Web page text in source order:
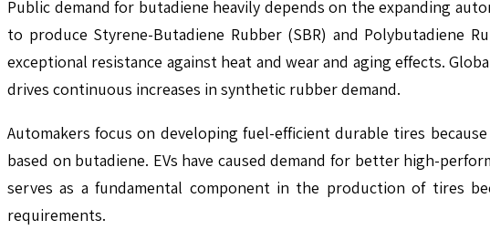
Public demand for butadiene heavily depends on the expanding
to produce Styrene-Butadiene Rubber (SBR) and Polybutadiene
exceptional resistance against heat and wear and aging effects.
drives continuous increases in synthetic rubber demand.
Automakers focus on developing fuel-efficient durable tires
based on butadiene. EVs have caused demand for better high-
serves as a fundamental component in the production of tires
requirements.